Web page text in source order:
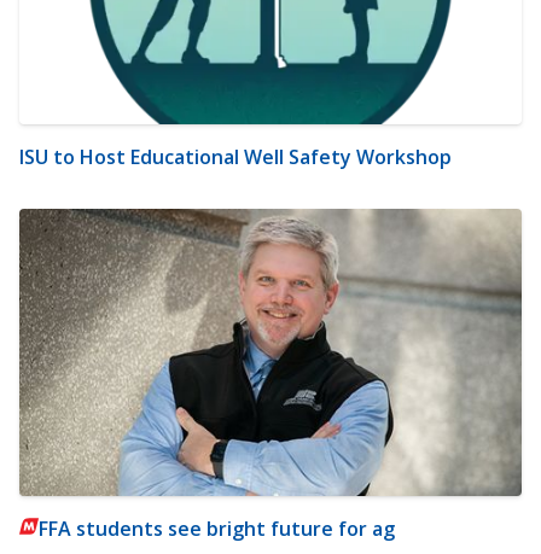
ISU to Host Educational Well Safety Workshop
FFA students see bright future for ag